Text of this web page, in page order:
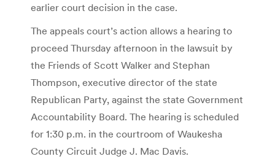
earlier court decision in the case.
The appeals court’s action allows a hearing to
proceed Thursday afternoon in the lawsuit by
the Friends of Scott Walker and Stephan
Thompson, executive director of the state
Republican Party, against the state Government
Accountability Board. The hearing is scheduled
for 1:30 p.m. in the courtroom of Waukesha
County Circuit Judge J. Mac Davis.